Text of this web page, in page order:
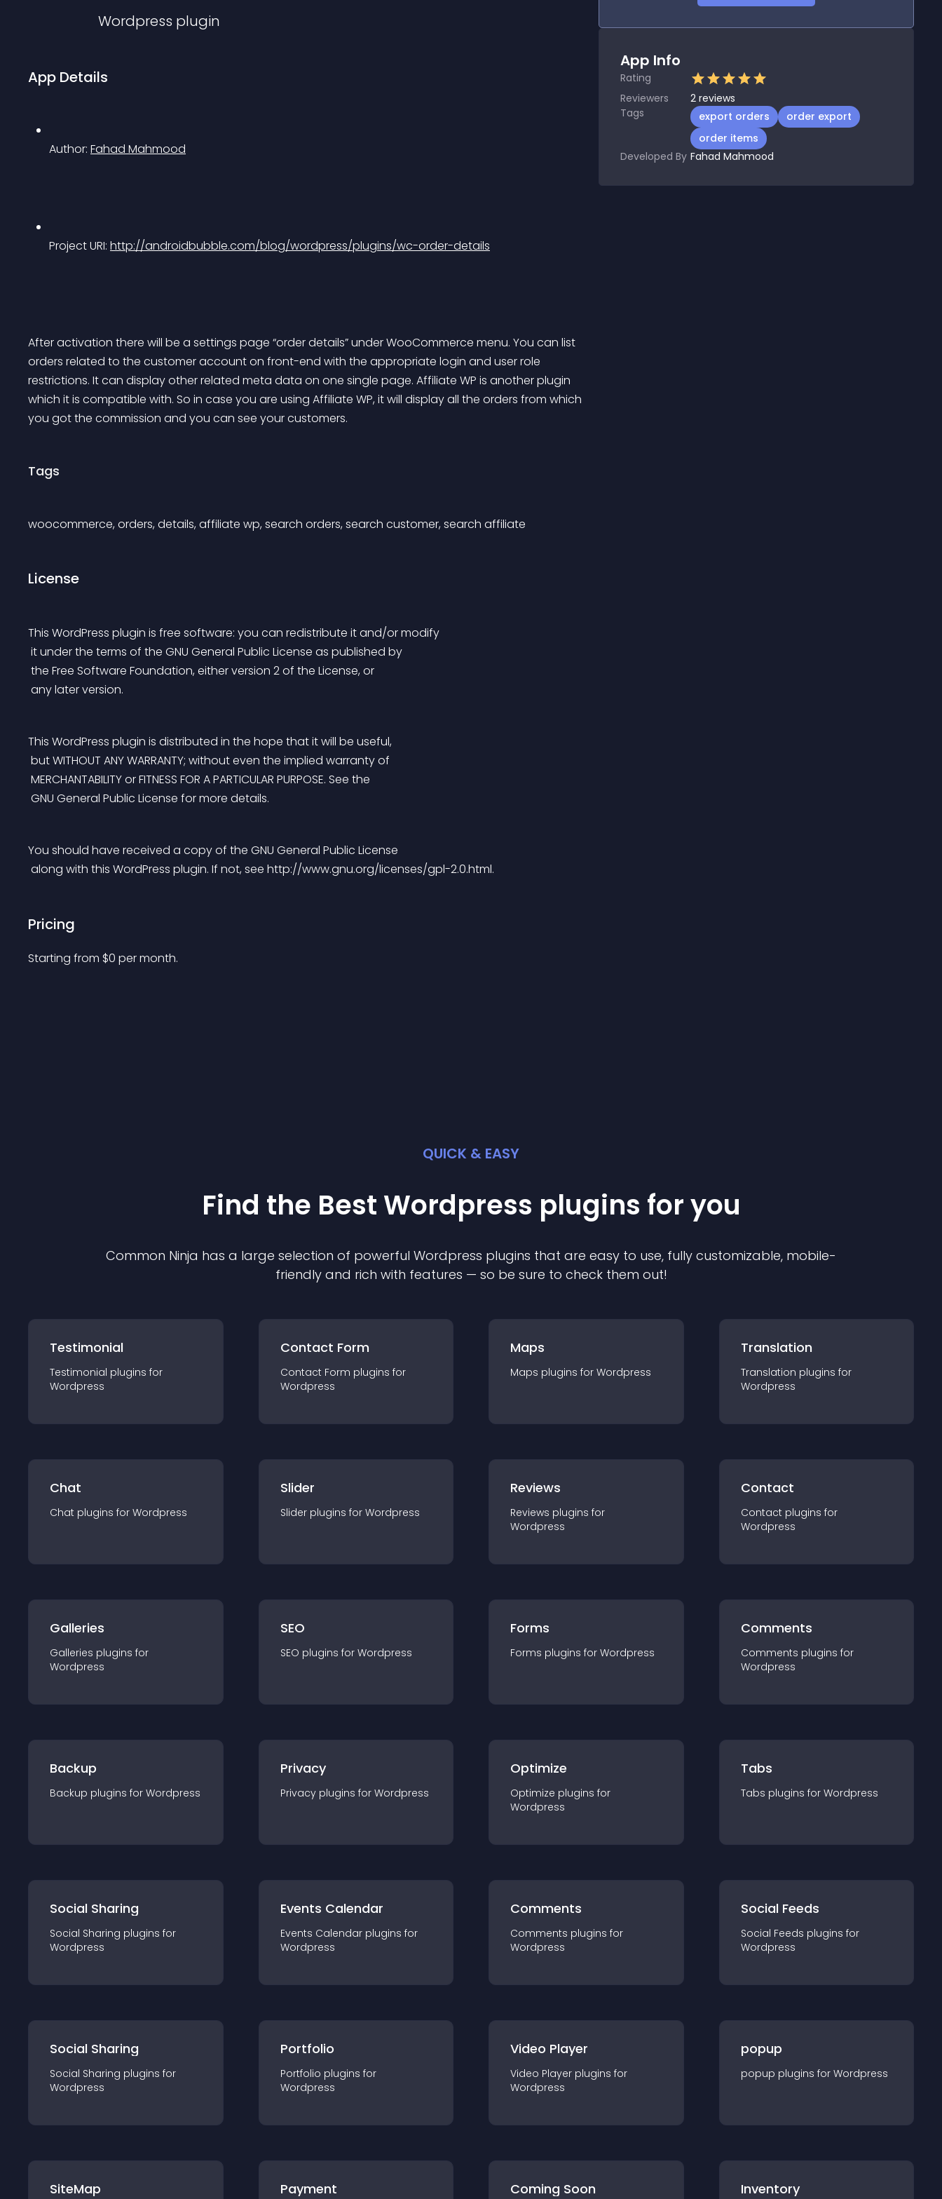
Wordpress plugin
App Details
Author: Fahad Mahmood
Project URI: http://androidbubble.com/blog/wordpress/plugins/wc-order-details
After activation there will be a settings page “order details” under WooCommerce menu. You can list
orders related to the customer account on front-end with the appropriate login and user role
restrictions. It can display other related meta data on one single page. Affiliate WP is another plugin
which it is compatible with. So in case you are using Affiliate WP, it will display all the orders from which
you got the commission and you can see your customers.
Tags
woocommerce, orders, details, affiliate wp, search orders, search customer, search affiliate
License
This WordPress plugin is free software: you can redistribute it and/or modify
it under the terms of the GNU General Public License as published by
the Free Software Foundation, either version 2 of the License, or
any later version.
This WordPress plugin is distributed in the hope that it will be useful,
but WITHOUT ANY WARRANTY; without even the implied warranty of
MERCHANTABILITY or FITNESS FOR A PARTICULAR PURPOSE. See the
GNU General Public License for more details.
You should have received a copy of the GNU General Public License
along with this WordPress plugin. If not, see http://www.gnu.org/licenses/gpl-2.0.html.
Pricing
Starting from $0 per month.
App Info
Rating
Reviewers
2 reviews
Tags
export orders
order export
order items
Developed By Fahad Mahmood
QUICK & EASY
Find the Best Wordpress plugins for you
Common Ninja has a large selection of powerful Wordpress plugins that are easy to use, fully customizable, mobile-
friendly and rich with features — so be sure to check them out!
Testimonial
Testimonial plugins for
Wordpress
Contact Form
Contact Form plugins for
Wordpress
Maps
Maps plugins for Wordpress
Translation
Translation plugins for
Wordpress
Chat
Chat plugins for Wordpress
Slider
Slider plugins for Wordpress
Reviews
Reviews plugins for
Wordpress
Contact
Contact plugins for
Wordpress
Galleries
Galleries plugins for
Wordpress
SEO
SEO plugins for Wordpress
Forms
Forms plugins for Wordpress
Comments
Comments plugins for
Wordpress
Backup
Backup plugins for Wordpress
Privacy
Privacy plugins for Wordpress
Optimize
Optimize plugins for
Wordpress
Tabs
Tabs plugins for Wordpress
Social Sharing
Social Sharing plugins for
Wordpress
Events Calendar
Events Calendar plugins for
Wordpress
Comments
Comments plugins for
Wordpress
Social Feeds
Social Feeds plugins for
Wordpress
Social Sharing
Social Sharing plugins for
Wordpress
Portfolio
Portfolio plugins for
Wordpress
Video Player
Video Player plugins for
Wordpress
popup
popup plugins for Wordpress
SiteMap Payment Coming Soon Inventory